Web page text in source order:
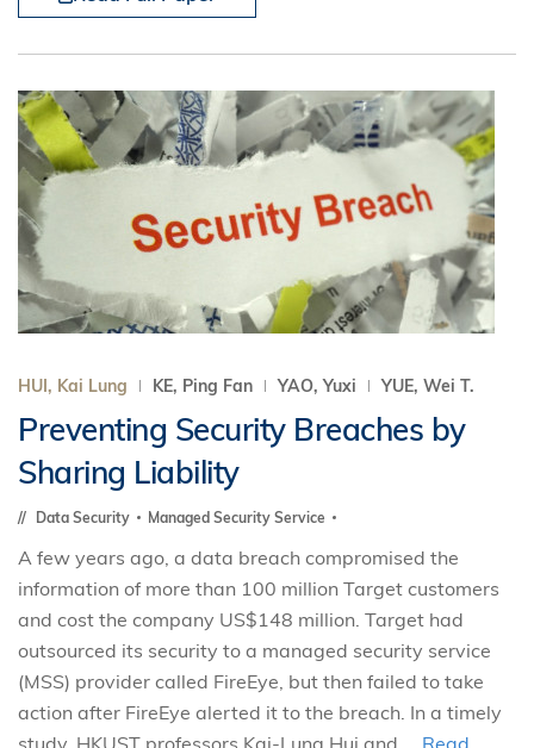
HUI, Kai Lung KE, Ping Fan YAO, Yuxi YUE, Wei T.
Preventing Security Breaches by
Sharing Liability
Data Security Managed Security Service
A few years ago, a data breach compromised the
information of more than 100 million Target customers
and cost the company US$148 million. Target had
outsourced its security to a managed security service
(MSS) provider called FireEye, but then failed to take
action after FireEye alerted it to the breach. In a timely
study, HKUST professors Kai-Lung Hui and ... Read